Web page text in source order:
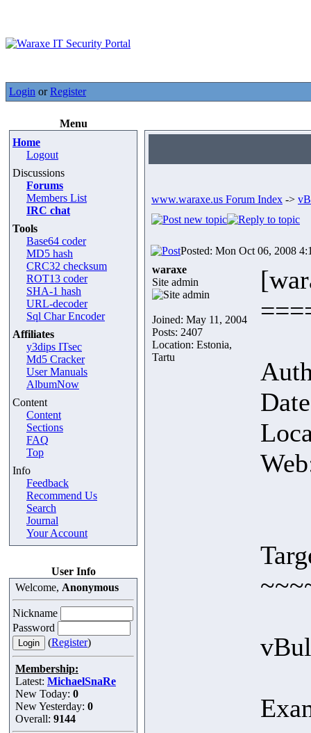
Login orRegister
Menu
Home
Logout
Discussions
Forums
Members List
IRC chat
Tools
Base64 coder
MD5 hash
CRC32 checksum
ROT13 coder
SHA-1 hash
URL-decoder
Sql Char Encoder
Affiliates
y3dips ITsec
Md5 Cracker
User Manuals
AlbumNow
Content
Content
Sections
FAQ
Top
Info
Feedback
Recommend Us
Search
Journal
Your Account
User Info
Welcome, Anonymous
Nickname
Password
(Register)
Membership:
Latest: MichaelSnaRe
New Today: 0
New Yesterday: 0
Overall: 9144
www.waraxe.us Forum Index ->
Posted: Mon Oct 06, 2008
waraxe
Site admin
Joined: May 11, 2004
Posts: 2407
Location: Estonia,
Tartu